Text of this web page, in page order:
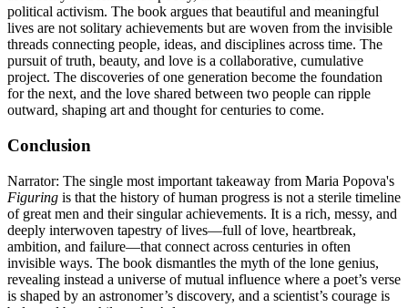
political activism. The book argues that beautiful and meaningful
lives are not solitary achievements but are woven from the invisible
threads connecting people, ideas, and disciplines across time. The
pursuit of truth, beauty, and love is a collaborative, cumulative
project. The discoveries of one generation become the foundation
for the next, and the love shared between two people can ripple
outward, shaping art and thought for centuries to come.
Conclusion
Narrator: The single most important takeaway from Maria Popova's
Figuring is that the history of human progress is not a sterile timeline
of great men and their singular achievements. It is a rich, messy, and
deeply interwoven tapestry of lives—full of love, heartbreak,
ambition, and failure—that connect across centuries in often
invisible ways. The book dismantles the myth of the lone genius,
revealing instead a universe of mutual influence where a poet’s verse
is shaped by an astronomer’s discovery, and a scientist’s courage is